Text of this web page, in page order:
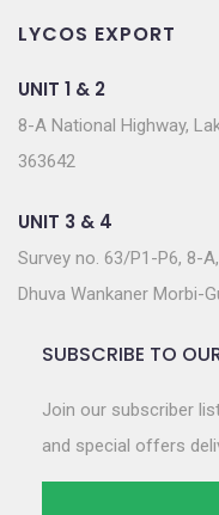
LYCOS EXPORT
UNIT 1 & 2
8-A National Highway,
363642
UNIT 3 & 4
Survey no. 63/P1-P6, 8-
Dhuva Wankaner Morbi-
SUBSCRIBE TO
Join our subscriber
and special offers